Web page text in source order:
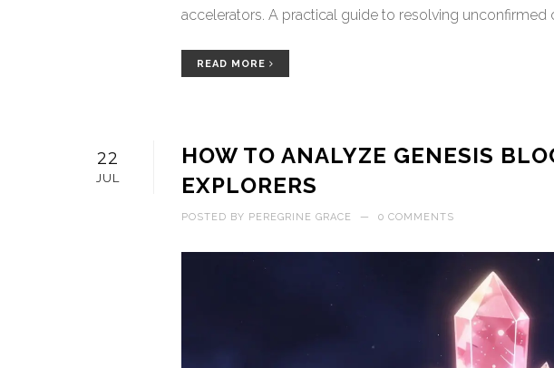
accelerators. A practical guide to resolving
READ MORE
22
JUL
HOW TO ANALYZE GENESIS
EXPLORERS
POSTED BY PEREGRINE GRACE — 0 COMMENTS